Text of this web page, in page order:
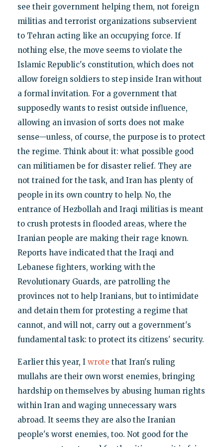
see their government helping them, not foreign
militias and terrorist organizations subservient
to Tehran acting like an occupying force. If
nothing else, the move seems to violate the
Islamic Republic's constitution, which does not
allow foreign soldiers to step inside Iran without
a formal invitation. For a government that
supposedly wants to resist outside influence,
allowing an invasion of sorts does not make
sense—unless, of course, the purpose is to protect
the regime. Think about it: what possible good
can militiamen be for disaster relief. They are
not trained for the task, and Iran has plenty of
people in its own country to help. No, the
entrance of Hezbollah and Iraqi militias is meant
to crush protests in flooded areas, where the
Iranian people are making their rage known.
Reports have indicated that the Iraqi and
Lebanese fighters, working with the
Revolutionary Guards, are patrolling the
provinces not to help Iranians, but to intimidate
and detain them for protesting a regime that
cannot, and will not, carry out a government's
fundamental task: to protect its citizens' security.
Earlier this year, I wrote that Iran's ruling
mullahs are their own worst enemies, bringing
hardship on themselves by abusing human rights
within Iran and waging unnecessary wars
abroad. It seems they are also the Iranian
people's worst enemies, too. Not good for the